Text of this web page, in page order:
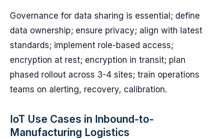
Governance for data sharing is essential; define
data ownership; ensure privacy; align with latest
standards; implement role-based access;
encryption at rest; encryption in transit; plan
phased rollout across 3-4 sites; train operations
teams on alerting, recovery, calibration.
IoT Use Cases in Inbound-to-
Manufacturing Logistics